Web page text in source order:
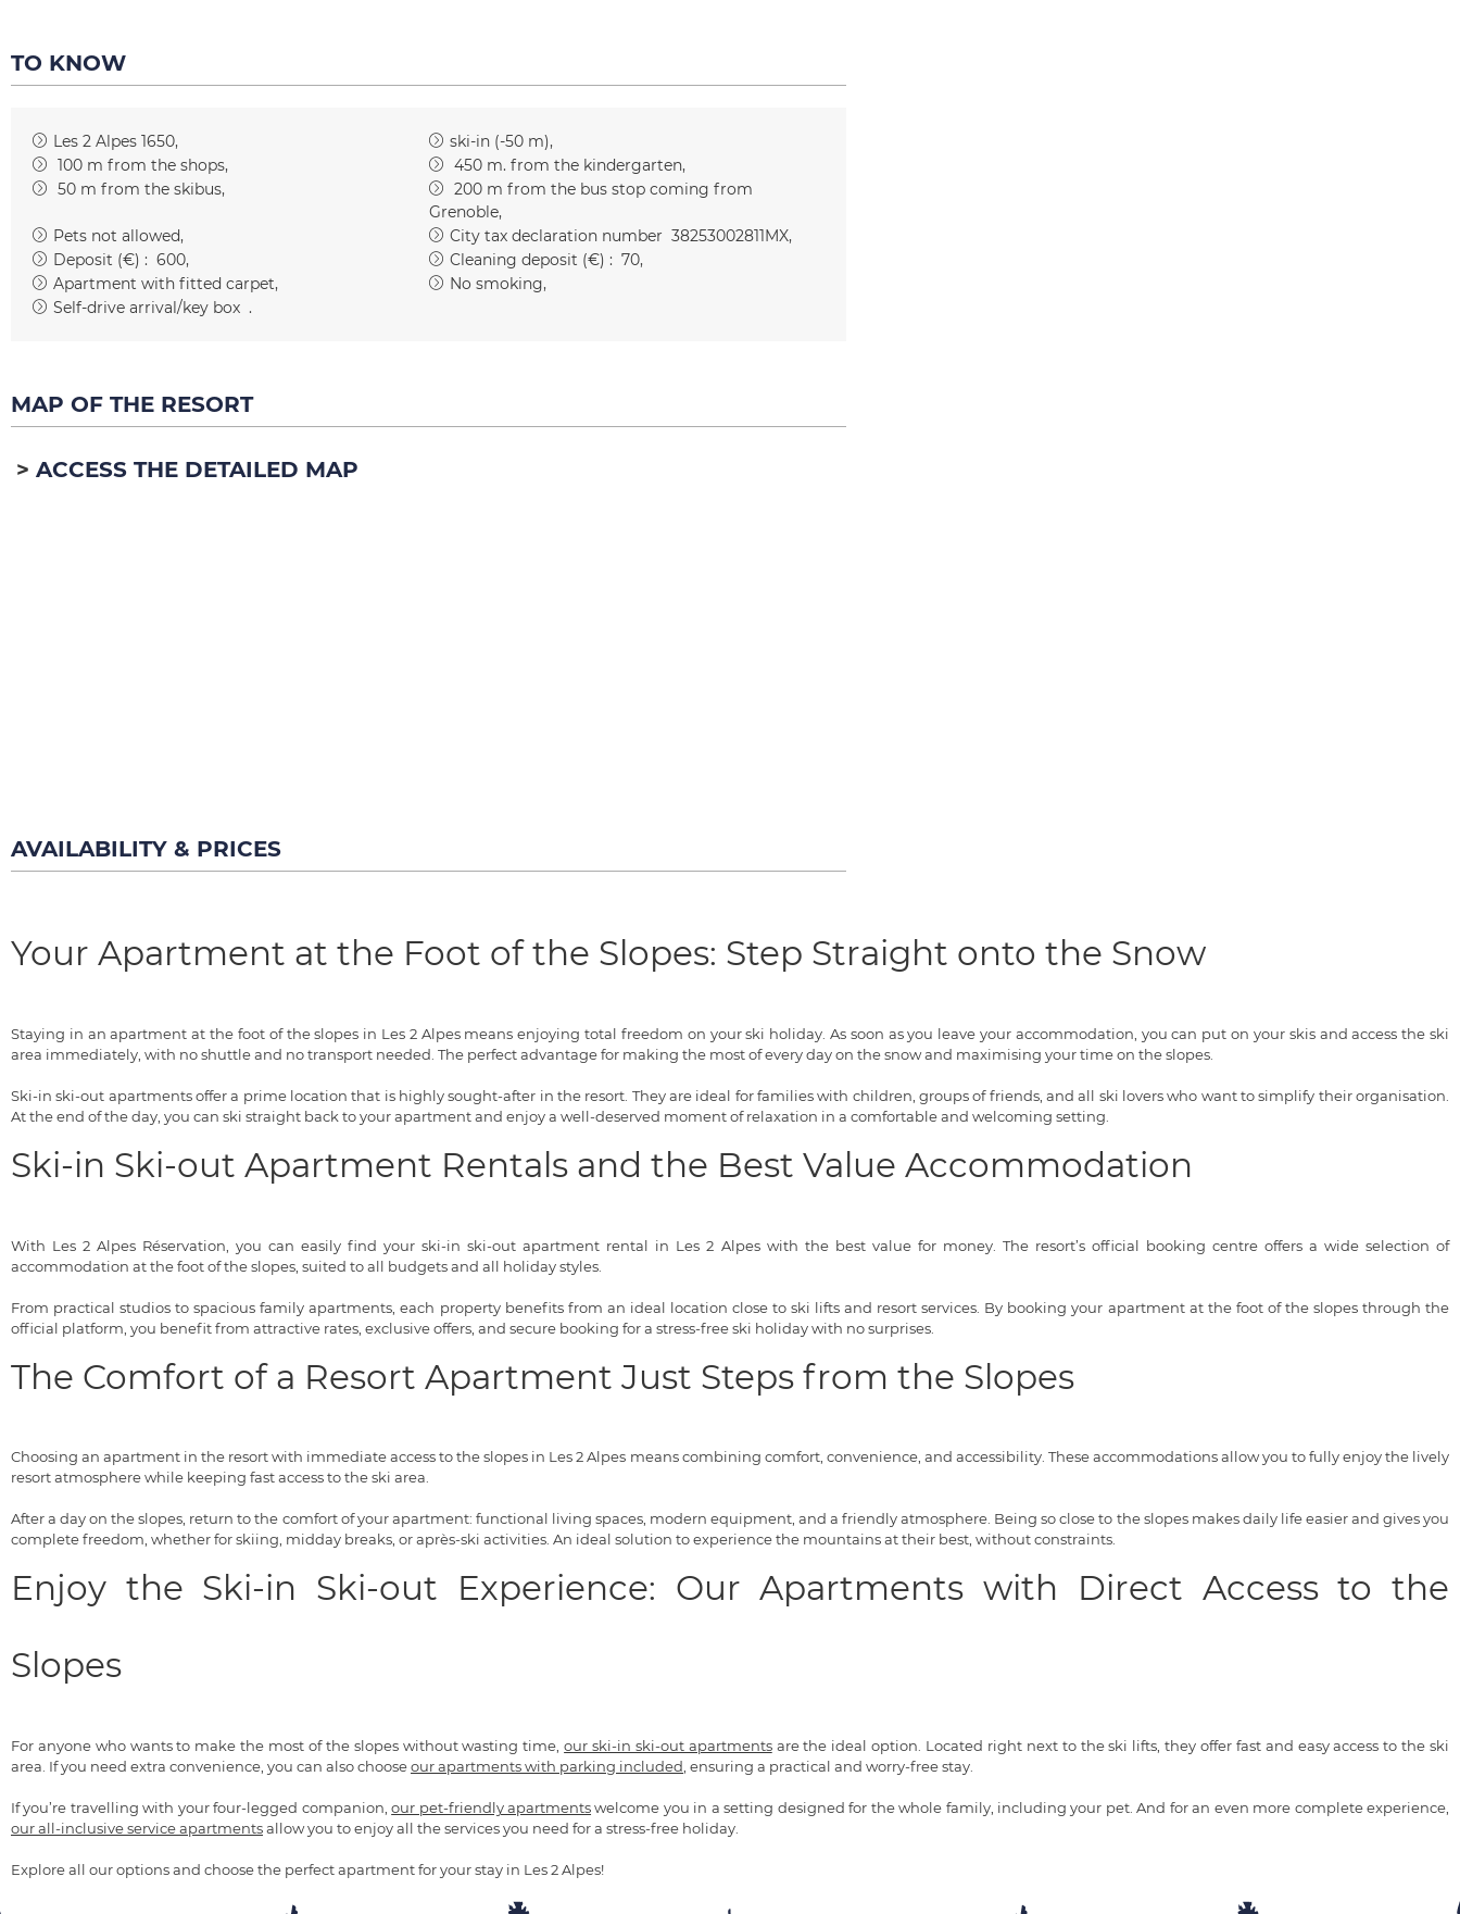
TO KNOW
Les 2 Alpes 1650
ski-in (-50 m)
100 m from the shops 450 m. from the kindergarten
50 m from the skibus 200 m from the bus stop coming from
Grenoble
Pets not allowed
City tax declaration number 38253002811MX
Deposit (€) : 600 Cleaning deposit (€) : 70
Apartment with fitted carpet
No smoking
Self-drive arrival/key box
MAP OF THE RESORT
ACCESS THE DETAILED MAP
AVAILABILITY & PRICES
Your Apartment at the Foot of the Slopes: Step Straight onto the Snow
Staying in an apartment at the foot of the slopes in Les 2 Alpes means enjoying total freedom on your ski holiday. As soon as you leave your accommodation, you can put on your skis and access the ski
area immediately, with no shuttle and no transport needed. The perfect advantage for making the most of every day on the snow and maximising your time on the slopes.
Ski-in ski-out apartments offer a prime location that is highly sought-after in the resort. They are ideal for families with children, groups of friends, and all ski lovers who want to simplify their organisation.
At the end of the day, you can ski straight back to your apartment and enjoy a well-deserved moment of relaxation in a comfortable and welcoming setting.
Ski-in Ski-out Apartment Rentals and the Best Value Accommodation
With Les 2 Alpes Réservation, you can easily find your ski-in ski-out apartment rental in Les 2 Alpes with the best value for money. The resort’s official booking centre offers a wide selection of
accommodation at the foot of the slopes, suited to all budgets and all holiday styles.
From practical studios to spacious family apartments, each property benefits from an ideal location close to ski lifts and resort services. By booking your apartment at the foot of the slopes through the
official platform, you benefit from attractive rates, exclusive offers, and secure booking for a stress-free ski holiday with no surprises.
The Comfort of a Resort Apartment Just Steps from the Slopes
Choosing an apartment in the resort with immediate access to the slopes in Les 2 Alpes means combining comfort, convenience, and accessibility. These accommodations allow you to fully enjoy the lively
resort atmosphere while keeping fast access to the ski area.
After a day on the slopes, return to the comfort of your apartment: functional living spaces, modern equipment, and a friendly atmosphere. Being so close to the slopes makes daily life easier and gives you
complete freedom, whether for skiing, midday breaks, or après-ski activities. An ideal solution to experience the mountains at their best, without constraints.
Enjoy the Ski-in Ski-out Experience: Our Apartments with Direct Access to the
Slopes
For anyone who wants to make the most of the slopes without wasting time,our ski-in ski-out apartmentsare the ideal option. Located right next to the ski lifts, they offer fast and easy access to the ski
area. If you need extra convenience, you can also chooseour apartments with parking included , ensuring a practical and worry-free stay.
If you’re travelling with your four-legged companion,our pet-friendly apartmentswelcome you in a setting designed for the whole family, including your pet. And for an even more complete experience,
our all-inclusive service apartmentsallow you to enjoy all the services you need for a stress-free holiday.
Explore all our options and choose the perfect apartment for your stay in Les 2 Alpes!